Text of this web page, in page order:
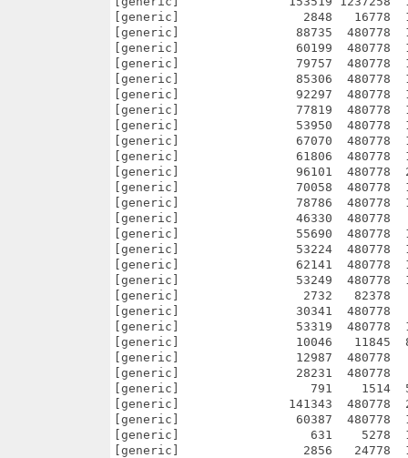
[generic]                 2848   16778
[generic]                88735  480778
[generic]                60199  480778
[generic]                79757  480778
[generic]                85306  480778
[generic]                92297  480778
[generic]                77819  480778
[generic]                53950  480778
[generic]                67070  480778
[generic]                61806  480778
[generic]                96101  480778
[generic]                70058  480778
[generic]                78786  480778
[generic]                46330  480778
[generic]                55690  480778
[generic]                53224  480778
[generic]                62141  480778
[generic]                53249  480778
[generic]                 2732   82378
[generic]                30341  480778
[generic]                53319  480778
[generic]                10046   11845
[generic]                12987  480778
[generic]                28231  480778
[generic]                  791    1514
[generic]               141343  480778
[generic]                60387  480778
[generic]                  631    5278
[generic]                 2856   24778